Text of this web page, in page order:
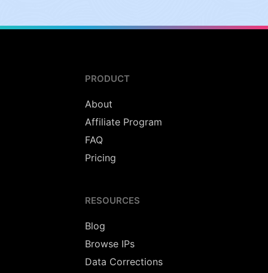
PRODUCT
About
Affiliate Program
FAQ
Pricing
RESOURCES
Blog
Browse IPs
Data Corrections